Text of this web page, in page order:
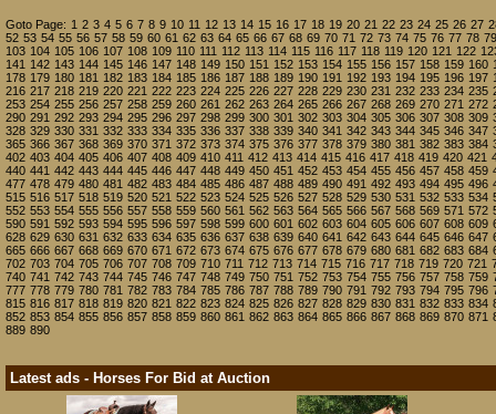
Goto Page: 1 2 3 4 5 6 7 8 9 10 11 12 13 14 15 16 17 18 19 20 21 22 23 24 25 26 27
52 53 54 55 56 57 58 59 60 61 62 63 64 65 66 67 68 69 70 71 72 73 74 75 76 77 78 79
103 104 105 106 107 108 109 110 111 112 113 114 115 116 117 118 119 120 121 122
141 142 143 144 145 146 147 148 149 150 151 152 153 154 155 156 157 158 159 160
178 179 180 181 182 183 184 185 186 187 188 189 190 191 192 193 194 195 196 197
216 217 218 219 220 221 222 223 224 225 226 227 228 229 230 231 232 233 234 235
253 254 255 256 257 258 259 260 261 262 263 264 265 266 267 268 269 270 271 272
290 291 292 293 294 295 296 297 298 299 300 301 302 303 304 305 306 307 308 309
328 329 330 331 332 333 334 335 336 337 338 339 340 341 342 343 344 345 346 347
365 366 367 368 369 370 371 372 373 374 375 376 377 378 379 380 381 382 383 384
402 403 404 405 406 407 408 409 410 411 412 413 414 415 416 417 418 419 420 421
440 441 442 443 444 445 446 447 448 449 450 451 452 453 454 455 456 457 458 459
477 478 479 480 481 482 483 484 485 486 487 488 489 490 491 492 493 494 495 496
515 516 517 518 519 520 521 522 523 524 525 526 527 528 529 530 531 532 533 534
552 553 554 555 556 557 558 559 560 561 562 563 564 565 566 567 568 569 571 572
590 591 592 593 594 595 596 597 598 599 600 601 602 603 604 605 606 607 608 609
628 629 630 631 632 633 634 635 636 637 638 639 640 641 642 643 644 645 646 647
665 666 667 668 669 670 671 672 673 674 675 676 677 678 679 680 681 682 683 684
702 703 704 705 706 707 708 709 710 711 712 713 714 715 716 717 718 719 720 721
740 741 742 743 744 745 746 747 748 749 750 751 752 753 754 755 756 757 758 759
777 778 779 780 781 782 783 784 785 786 787 788 789 790 791 792 793 794 795 796
815 816 817 818 819 820 821 822 823 824 825 826 827 828 829 830 831 832 833 834
852 853 854 855 856 857 858 859 860 861 862 863 864 865 866 867 868 869 870 871
889 890
Latest ads - Horses For Bid at Auction